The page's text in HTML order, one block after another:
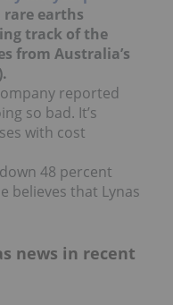
rare earths
track of the
from Australia’s
).
reported
so bad. It’s
with cost
48 percent
believes that Lynas
news in recent